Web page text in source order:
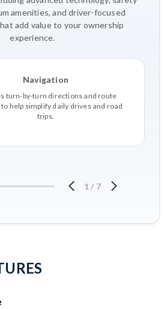
amenities, and driver-focused
add value to your ownership
experience.
Navigation
turn-by-turn directions and route
help simplify daily drives and road
trips.
1 / 7